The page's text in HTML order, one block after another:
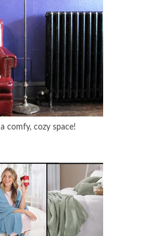
comfy, cozy space!